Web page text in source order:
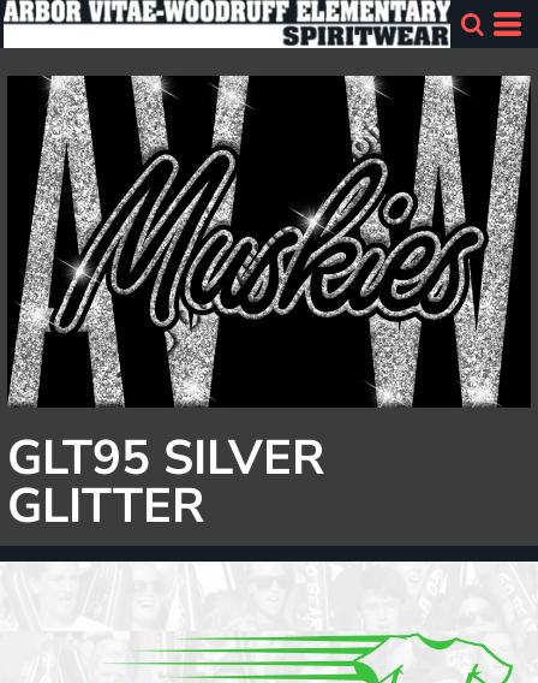
GLT95 SILVER
GLITTER